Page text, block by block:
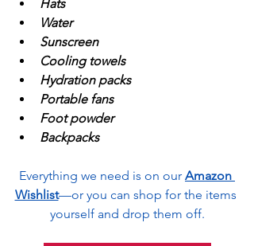
Hats
Water
Sunscreen
Cooling towels
Hydration packs
Portable fans
Foot powder
Backpacks
Everything we need is on our Amazon
Wishlist—or you can shop for the items
yourself and drop them off.